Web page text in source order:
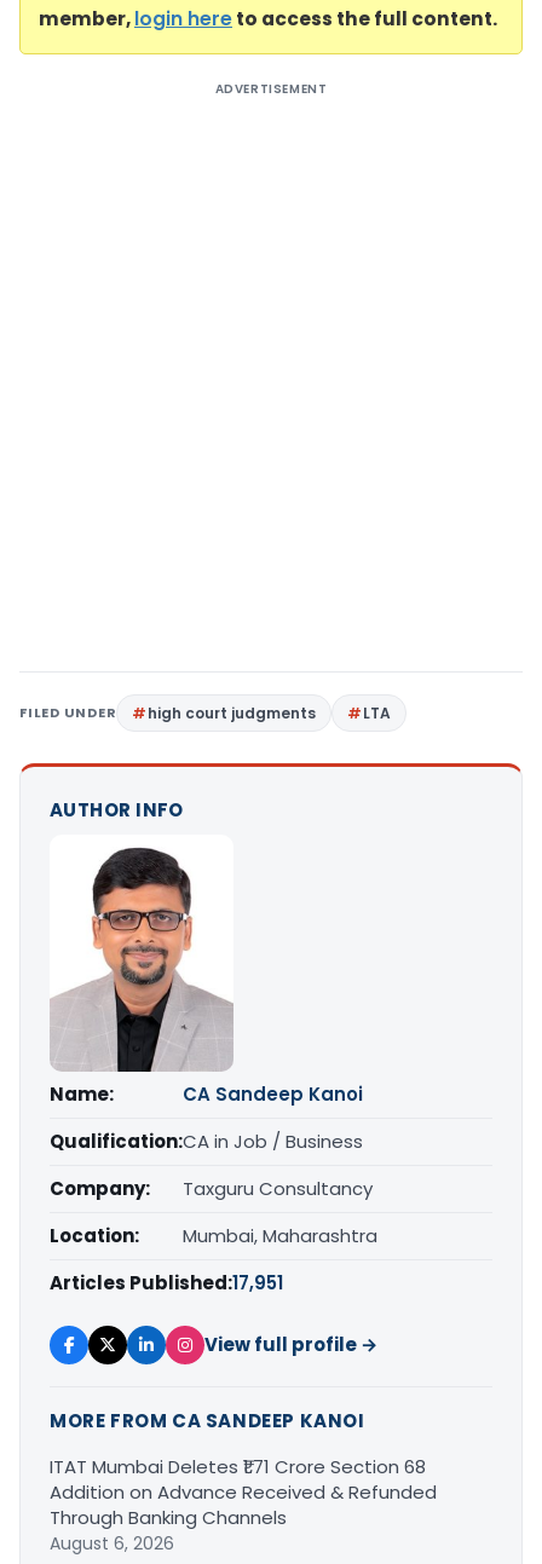
member,login hereto access the full content.
ADVERTISEMENT
FILED UNDER high court judgments LTA
AUTHOR INFO
Name:
CA Sandeep Kanoi
Qualification:CA in Job / Business
Company:
Taxguru Consultancy
Location:
Mumbai, Maharashtra
Articles Published:17,951
View full profile →
MORE FROM CA SANDEEP KANOI
ITAT Mumbai Deletes ₹1.71 Crore Section 68
Addition on Advance Received & Refunded
Through Banking Channels
August 6, 2026